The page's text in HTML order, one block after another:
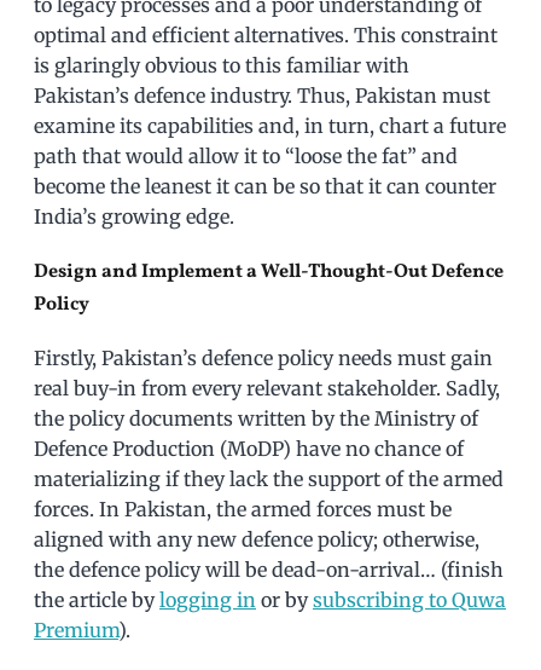
optimal and efficient alternatives. This constraint
is glaringly obvious to this familiar with
Pakistan’s defence industry. Thus, Pakistan must
examine its capabilities and, in turn, chart a future
path that would allow it to “loose the fat” and
become the leanest it can be so that it can counter
India’s growing edge.
Design and Implement a Well-Thought-Out Defence
Policy
Firstly, Pakistan’s defence policy needs must gain
real buy-in from every relevant stakeholder. Sadly,
the policy documents written by the Ministry of
Defence Production (MoDP) have no chance of
materializing if they lack the support of the armed
forces. In Pakistan, the armed forces must be
aligned with any new defence policy; otherwise,
the defence policy will be dead-on-arrival… (finish
the article bylogging in or bysubscribing to Quwa
Premium).